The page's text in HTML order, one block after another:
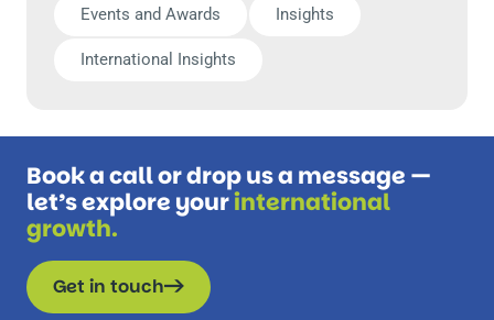
Events and Awards Insights
International Insights
Book a call or drop us a message —
let’s explore yourinternational
growth.
Get in touch